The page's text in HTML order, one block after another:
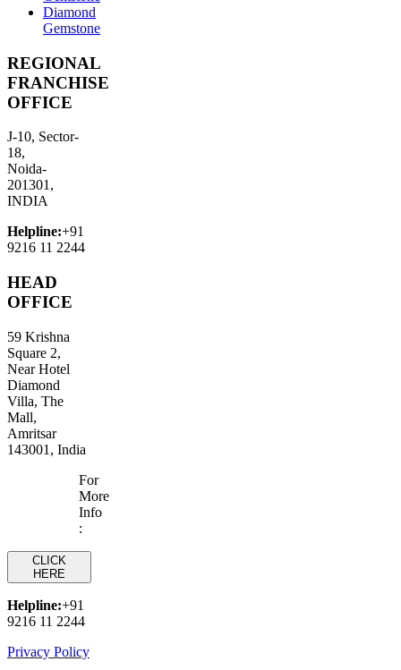
Diamond
Gemstone
REGIONAL
FRANCHISE
OFFICE
J-10, Sector-
18,
Noida-
201301,
INDIA
Helpline:+91
9216 11 2244
HEAD
OFFICE
59 Krishna
Square 2,
Near Hotel
Diamond
Villa, The
Mall,
Amritsar
143001, India
For
More
Info
:
CLICK
HERE
Helpline:+91
9216 11 2244
Privacy Policy